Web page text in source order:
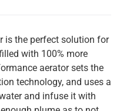
is the perfect solution for
with 100% more
aerator sets the
technology, and uses a
and infuse it with